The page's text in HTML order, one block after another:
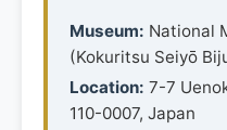
Museum: National
(Kokuritsu Seiyō
Location: 7-7
110-0007, Japan